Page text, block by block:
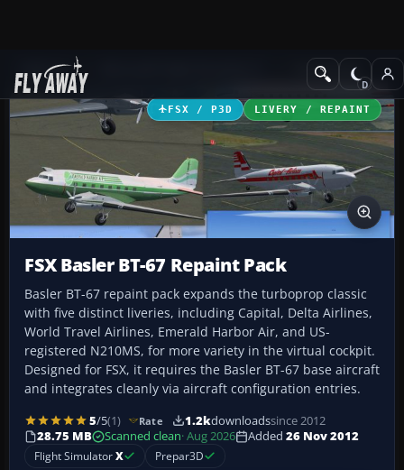
Add-ons Turboprops
FSX / P3D LIVERY / REPAINT
FSX Basler BT-67 Repaint Pack
Basler BT-67 repaint pack expands the turboprop classic
with five distinct liveries, including Capital, Delta Airlines,
World Travel Airlines, Emerald Harbor Air, and US-
registered N210MS, for more variety in the virtual cockpit.
Designed for FSX, it requires the Basler BT-67 base aircraft
and integrates cleanly via aircraft configuration entries.
5/5(1) Rate 1.2kdownloadssince 2012
28.75 MB
Scanned clean· Aug 2026 Added 26 Nov 2012
Flight SimulatorX Prepar3D